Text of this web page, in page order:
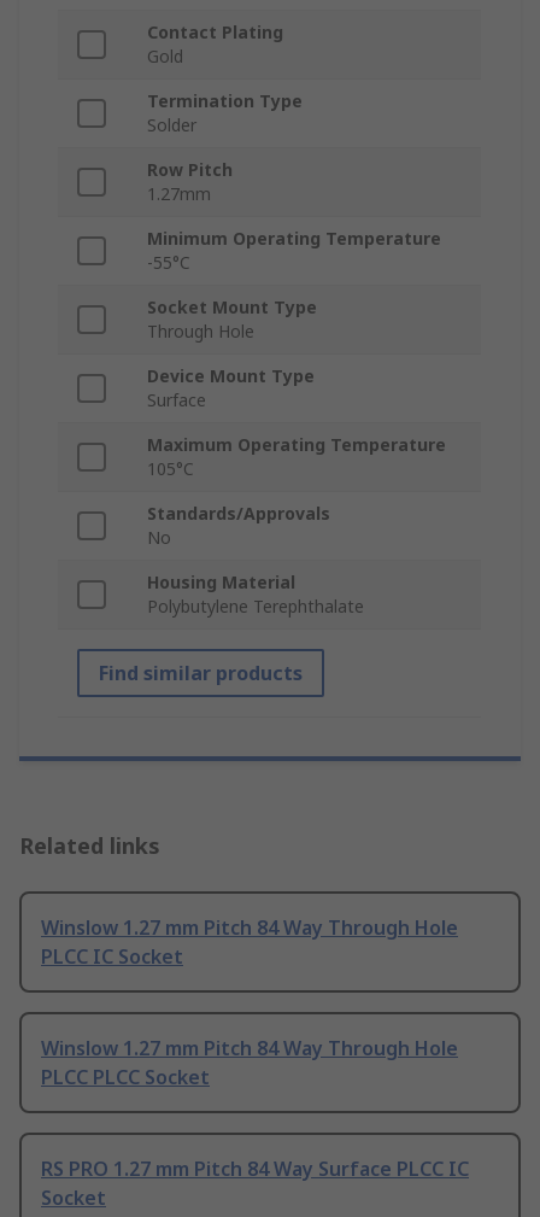
Contact Plating
Gold
Termination Type
Solder
Row Pitch
1.27mm
Minimum Operating Temperature
-55°C
Socket Mount Type
Through Hole
Device Mount Type
Surface
Maximum Operating Temperature
105°C
Standards/Approvals
No
Housing Material
Polybutylene Terephthalate
Find similar products
Related links
Winslow 1.27 mm Pitch 84 Way Through Hole
PLCC IC Socket
Winslow 1.27 mm Pitch 84 Way Through Hole
PLCC PLCC Socket
RS PRO 1.27 mm Pitch 84 Way Surface PLCC IC
Socket